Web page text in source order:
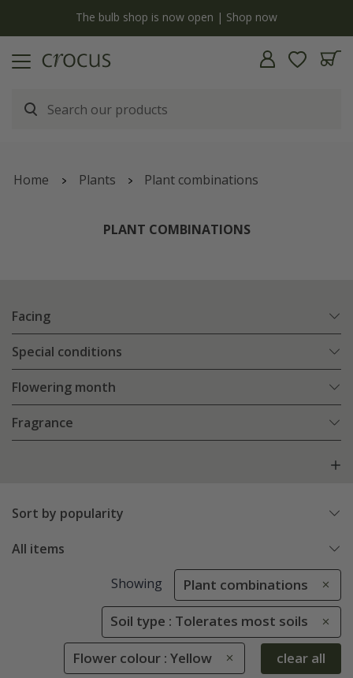
The bulb shop is now open | Shop now
Home Plants Plant combinations
PLANT COMBINATIONS
Facing
Special conditions
Flowering month
Fragrance
Sort by popularity
All items
Showing Plant combinations
Soil type : Tolerates most soils
Flower colour : Yellow clear all